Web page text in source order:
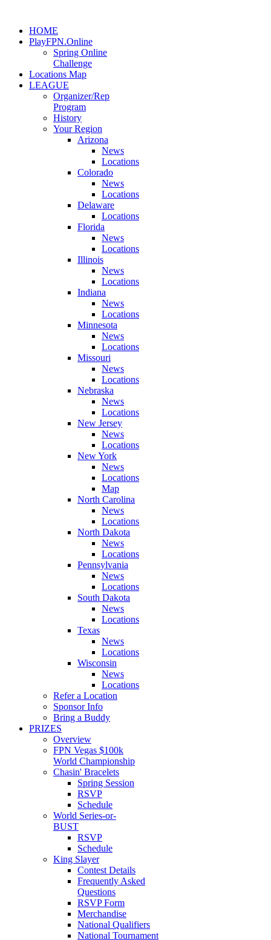
HOME
PlayFPN.Online
Spring Online
Challenge
Locations Map
LEAGUE
Organizer/Rep
Program
History
Your Region
Arizona
News
Locations
Colorado
News
Locations
Delaware
Locations
Florida
News
Locations
Illinois
News
Locations
Indiana
News
Locations
Minnesota
News
Locations
Missouri
News
Locations
Nebraska
News
Locations
New Jersey
News
Locations
New York
News
Locations
Map
North Carolina
News
Locations
North Dakota
News
Locations
Pennsylvania
News
Locations
South Dakota
News
Locations
Texas
News
Locations
Wisconsin
News
Locations
Refer a Location
Sponsor Info
Bring a Buddy
PRIZES
Overview
FPN Vegas $100k
World Championship
Chasin' Bracelets
Spring Session
RSVP
Schedule
World Series-or-
BUST
RSVP
Schedule
King Slayer
Contest Details
Frequently Asked
Questions
RSVP Form
Merchandise
National Qualifiers
National Tournament